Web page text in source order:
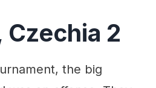
Czechia 2
the big